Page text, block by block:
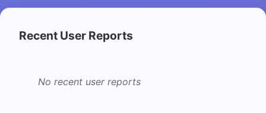
Recent User Reports
No recent user reports